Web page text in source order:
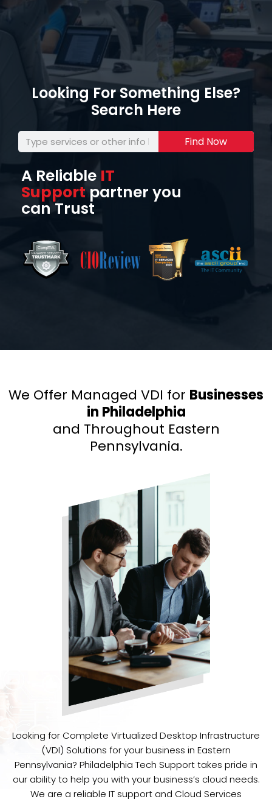
Looking For Something Else?
Search Here
Find Now
A Reliable IT
Supportpartner you
can Trust
We Offer Managed VDI for Businesses
in Philadelphia
and Throughout Eastern
Pennsylvania.
Looking for Complete Virtualized Desktop Infrastructure
(VDI) Solutions for your business in Eastern
Pennsylvania? Philadelphia Tech Support takes pride in
our ability to help you with your business’s cloud needs.
We are a reliable IT support and Cloud Services